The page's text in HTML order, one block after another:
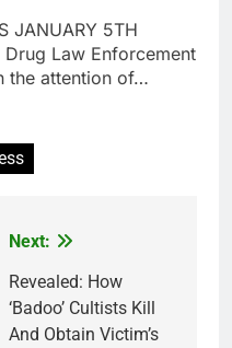
JANUARY 5TH
Drug Law Enforcement
the attention of…
Next:
Revealed: How
‘Badoo’ Cultists Kill
And Obtain Victim’s